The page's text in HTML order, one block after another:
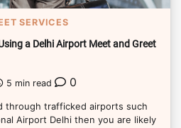
SERVICES
a Delhi Airport Meet and Greet
5 min read 0
through trafficked airports such
Airport Delhi then you are likely